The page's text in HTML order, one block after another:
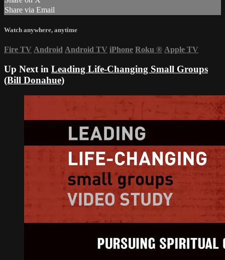
Share via Email
Watch anywhere, anytime
Fire TV Android Android TV iPhone Roku ® Apple TV
Up Next in Leading Life-Changing Small Groups
(Bill Donahue)